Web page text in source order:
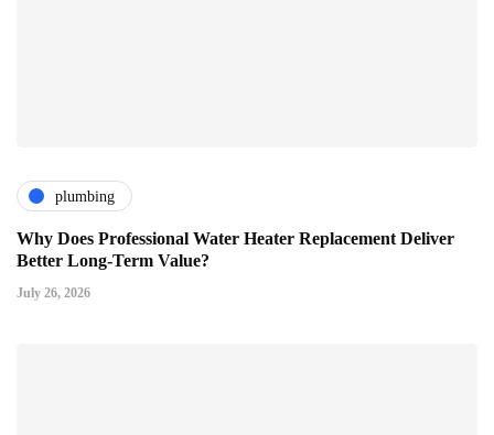
plumbing
Why Does Professional Water Heater Replacement Deliver
Better Long-Term Value?
July 26, 2026